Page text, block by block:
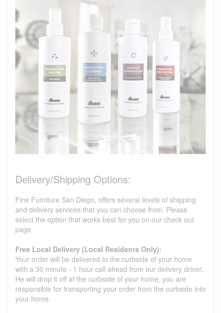
Delivery/Shipping Options:
Fine Furniture San Diego, offers several levels of shipping
and delivery services that you can choose from. Please
select the option that works best for you on our check out
page.
Free Local Delivery (Local Residents Only):
Your order will be delivered to the curbside of your home
with a 30 minute - 1 hour call ahead from our delivery driver.
He will drop it off at the curbside of your home, you are
responsible for transporting your order from the curbside into
your home.